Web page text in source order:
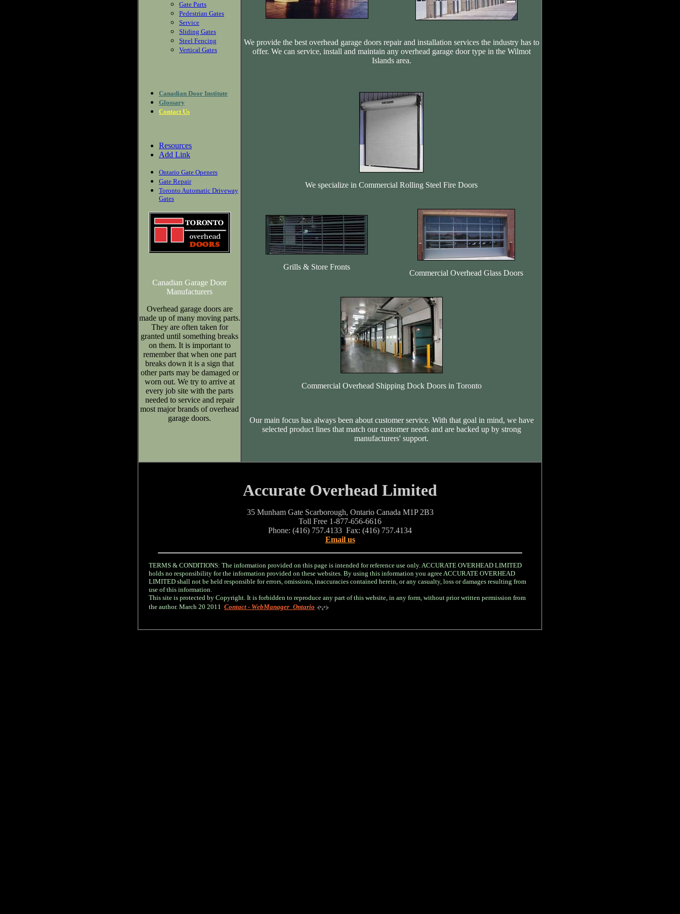
Gate Parts
Pedestrian Gates
Service
Sliding Gates
Steel Fencing
Vertical Gates
Canadian Door Institute
Glossary
Contact Us
Resources
Add Link
Ontario Gate Openers
Gate Repair
Toronto Automatic Driveway
Gates
Canadian Garage Door
Manufacturers
Overhead garage doors are
made up of many moving parts.
They are often taken for
granted until something breaks
on them. It is important to
remember that when one part
breaks down it is a sign that
other parts may be damaged or
worn out. We try to arrive at
every job site with the parts
needed to service and repair
most major brands of overhead
garage doors.
We provide the best overhead garage doors repair and installation services the industry has to
offer. We can service, install and maintain any overhead garage door type in the Wilmot
Islands area.
We specialize in Commercial Rolling Steel Fire Doors
Grills & Store Fronts
Commercial Overhead Glass Doors
Commercial Overhead Shipping Dock Doors in Toronto
Our main focus has always been about customer service. With that goal in mind, we have
selected product lines that match our customer needs and are backed up by strong
manufacturers' support.
Accurate Overhead Limited
35 Munham Gate Scarborough, Ontario Canada M1P 2B3
Toll Free 1-877-656-6616
Phone: (416) 757.4133 Fax: (416) 757.4134
Email us
TERMS & CONDITIONS: The information provided on this page is intended for reference use only. ACCURATE OVERHEAD LIMITED
holds no responsibility for the information provided on these websites. By using this information you agree ACCURATE OVERHEAD
LIMITED shall not be held responsible for errors, omissions, inaccuracies contained herein, or any casualty, loss or damages resulting from
use of this information.
This site is protected by Copyright. It is forbidden to reproduce any part of this website, in any form, without prior written permission from
the author. March 20 2011 Contact - WebManager_Ontario ‹(•¿•)›